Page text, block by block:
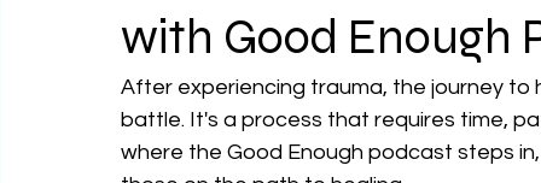
with Good Enough
After experiencing trauma, the journey to
battle. It's a process that requires time,
where the Good Enough podcast steps